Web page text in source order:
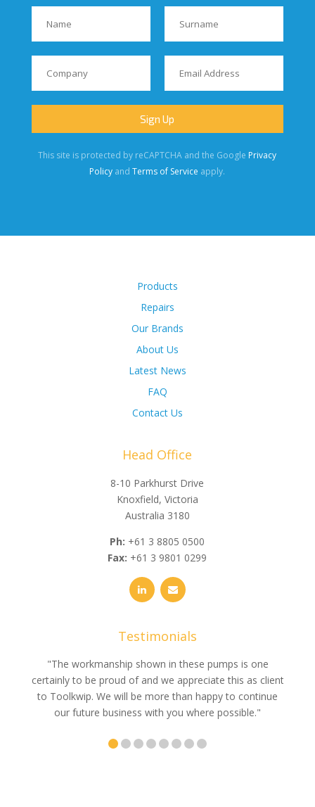
This site is protected by reCAPTCHA and the Google Privacy
Policy andTerms of Service apply.
Products
Repairs
Our Brands
About Us
Latest News
FAQ
Contact Us
Head Office
8-10 Parkhurst Drive
Knoxfield, Victoria
Australia 3180
Ph: +61 3 8805 0500
Fax: +61 3 9801 0299
Testimonials
"The workmanship shown in these pumps is one
certainly to be proud of and we appreciate this as client
to Toolkwip. We will be more than happy to continue
our future business with you where possible."